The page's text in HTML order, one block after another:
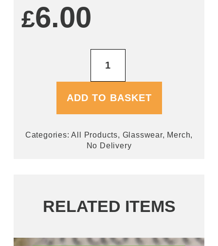
£6.00
Pint
Tankard
quantity
ADD TO BASKET
Categories:All Products, Glasswear, Merch,
No Delivery
RELATED ITEMS